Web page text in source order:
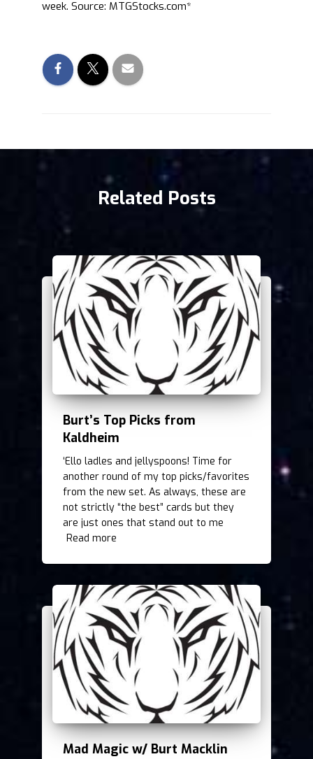
week. Source: MTGStocks.com*
Related Posts
Burt’s Top Picks from
Kaldheim
‘Ello ladles and jellyspoons! Time for
another round of my top picks/favorites
from the new set. As always, these are
not strictly “the best” cards but they
are just ones that stand out to me
Read more
Mad Magic w/ Burt Macklin